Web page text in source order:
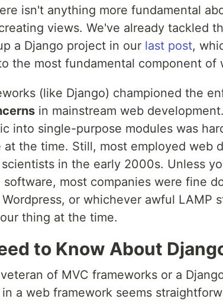
isn't anything more fundamental
views. We've already tackled
a Django project in our last post,
the most fundamental component of
(like Django) championed the
in mainstream web
into single-purpose modules was
at the time. Still, most employed web
in the early 2000s. Unless
most companies were fine
or whichever awful LAMP
thing at the time.
to Know About
of MVC frameworks or a
in a web framework seems